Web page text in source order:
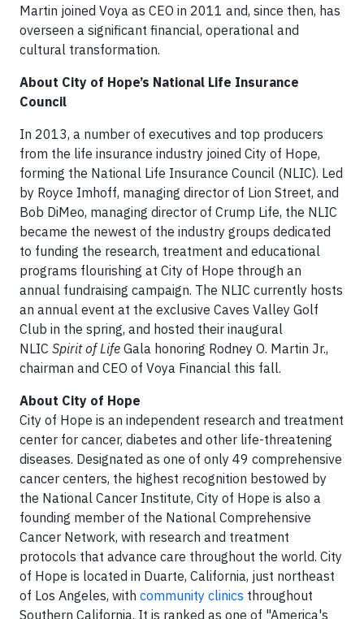
Martin joined Voya as CEO in 2011 and, since then, has
overseen a significant financial, operational and
cultural transformation.
About City of Hope’s National Life Insurance
Council
In 2013, a number of executives and top producers
from the life insurance industry joined City of Hope,
forming the National Life Insurance Council (NLIC). Led
by Royce Imhoff, managing director of Lion Street, and
Bob DiMeo, managing director of Crump Life, the NLIC
became the newest of the industry groups dedicated
to funding the research, treatment and educational
programs flourishing at City of Hope through an
annual fundraising campaign. The NLIC currently hosts
an annual event at the exclusive Caves Valley Golf
Club in the spring, and hosted their inaugural
NLIC Spirit of Life Gala honoring Rodney O. Martin Jr.,
chairman and CEO of Voya Financial this fall.
About City of Hope
City of Hope is an independent research and treatment
center for cancer, diabetes and other life-threatening
diseases. Designated as one of only 49 comprehensive
cancer centers, the highest recognition bestowed by
the National Cancer Institute, City of Hope is also a
founding member of the National Comprehensive
Cancer Network, with research and treatment
protocols that advance care throughout the world. City
of Hope is located in Duarte, California, just northeast
of Los Angeles, with community clinics throughout
Southern California. It is ranked as one of "America's